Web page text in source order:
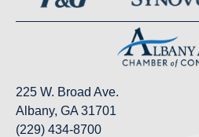
225 W. Broad Ave.
Albany, GA 31701
(229) 434-8700